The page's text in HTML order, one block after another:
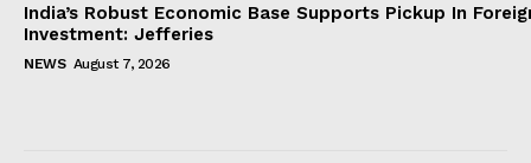
India’s Robust Economic Base Supports Pickup In
Investment: Jefferies
NEWS August 7, 2026